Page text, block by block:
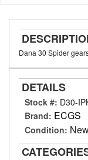
Dana 30 Spider
DETAILS
Stock #: D30-
Brand: ECGS
Condition: